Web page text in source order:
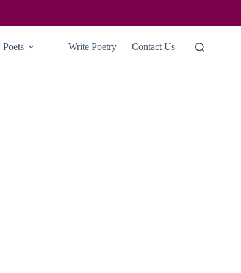
Poets Write Poetry Contact Us